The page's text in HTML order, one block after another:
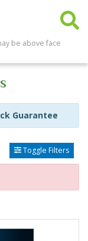
be above face
Guarantee
Toggle Filters